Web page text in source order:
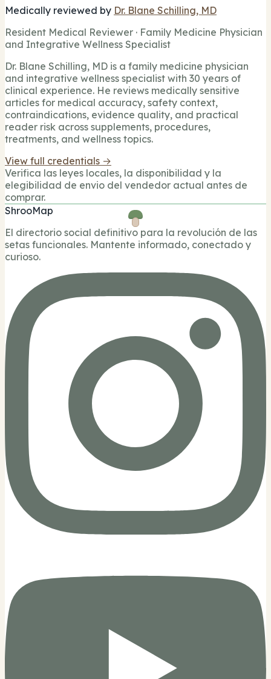
Medically reviewed by Dr. Blane Schilling, MD
Resident Medical Reviewer · Family Medicine Physician
and Integrative Wellness Specialist
Dr. Blane Schilling, MD is a family medicine physician
and integrative wellness specialist with 30 years of
clinical experience. He reviews medically sensitive
articles for medical accuracy, safety context,
contraindications, evidence quality, and practical
reader risk across supplements, procedures,
treatments, and wellness topics.
View full credentials →
Verifica las leyes locales, la disponibilidad y la
elegibilidad de envio del vendedor actual antes de
comprar.
ShrooMap
El directorio social definitivo para la revolución de las
setas funcionales. Mantente informado, conectado y
curioso.